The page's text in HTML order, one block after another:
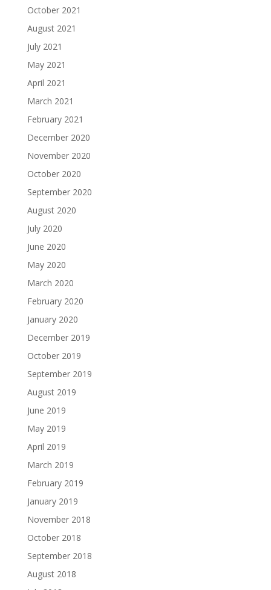
October 2021
August 2021
July 2021
May 2021
April 2021
March 2021
February 2021
December 2020
November 2020
October 2020
September 2020
August 2020
July 2020
June 2020
May 2020
March 2020
February 2020
January 2020
December 2019
October 2019
September 2019
August 2019
June 2019
May 2019
April 2019
March 2019
February 2019
January 2019
November 2018
October 2018
September 2018
August 2018